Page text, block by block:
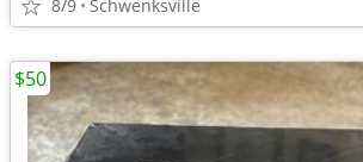
8/9 Schwenksville
$50